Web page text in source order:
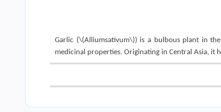
Garlic (\(Alliumsativum\)) is a bulbous plant in
medicinal properties. Originating in Central Asia, it